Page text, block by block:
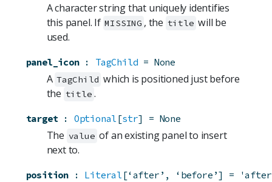
A character string that uniquely identifies
this panel. If MISSING , the title will be
used.
panel_icon : TagChild = None
A TagChild which is positioned just before
the title .
target : Optional[str] = None
The value of an existing panel to insert
next to.
position : Literal[‘after’, ‘before’] =